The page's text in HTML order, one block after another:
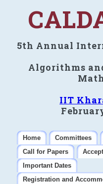
5th Annual
Algorithms
IIT
Home Committees
Call for Papers
Important Dates
Registration and